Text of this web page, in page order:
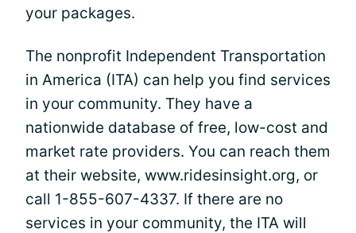
your packages.
The nonprofit Independent Transportation
in America (ITA) can help you find services
in your community. They have a
nationwide database of free, low-cost and
market rate providers. You can reach them
at their website, www.ridesinsight.org, or
call 1-855-607-4337. If there are no
services in your community, the ITA will